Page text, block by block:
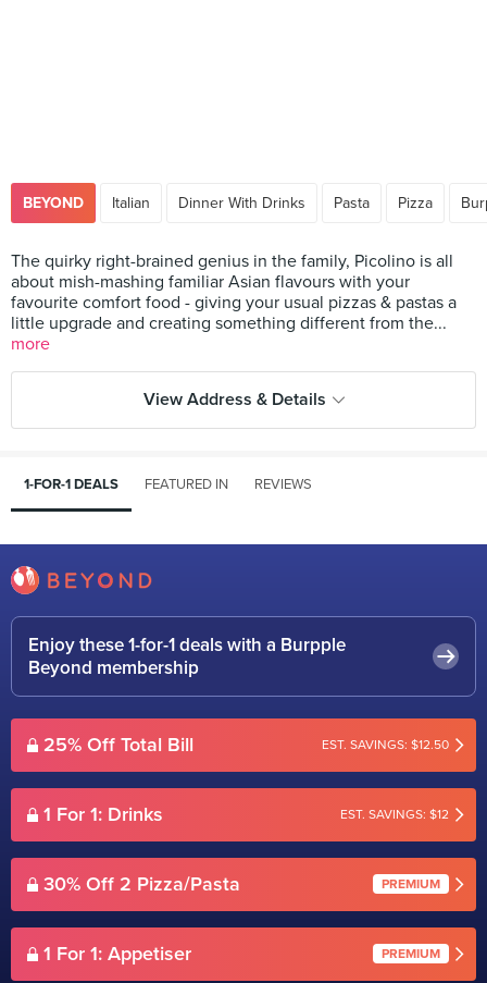
BEYOND Italian Dinner With Drinks Pasta Pizza
The quirky right-brained genius in the family, Picolino is all
about mish-mashing familiar Asian flavours with your
favourite comfort food - giving your usual pizzas & pastas a
little upgrade and creating something different from the...
more
View Address & Details
1-FOR-1 DEALS FEATURED IN REVIEWS
Enjoy these 1-for-1 deals with a Burpple
Beyond membership
25% Off Total Bill EST. SAVINGS: $12.50
1 For 1: Drinks EST. SAVINGS: $12
30% Off 2 Pizza/Pasta PREMIUM
1 For 1: Appetiser PREMIUM